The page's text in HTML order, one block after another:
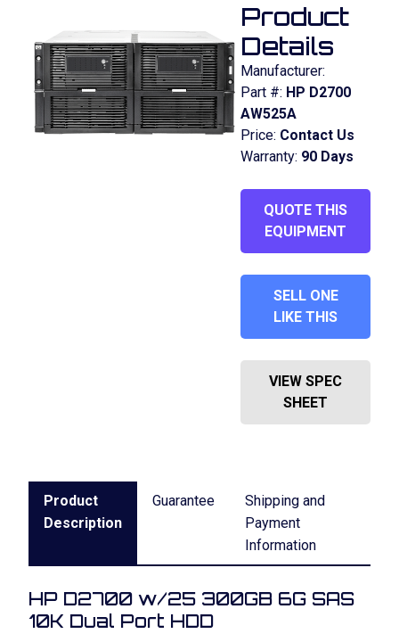
Product
Details
Manufacturer:
Part #: HP D2700
AW525A
Price: Contact Us
Warranty: 90 Days
QUOTE THIS
EQUIPMENT
SELL ONE
LIKE THIS
VIEW SPEC
SHEET
Product
Description
Guarantee
Shipping and
Payment
Information
HP D2700 w/25 300GB 6G SAS
10K Dual Port HDD